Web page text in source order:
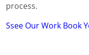
process.
Ssee Our Work Book